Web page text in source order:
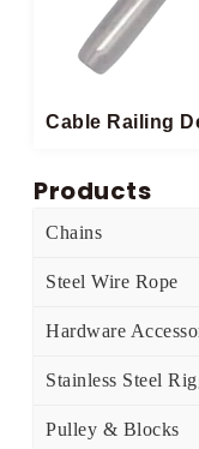
Cable Railing
Products
Chains
Steel Wire Rope
Hardware
Stainless Steel
Pulley & Blocks